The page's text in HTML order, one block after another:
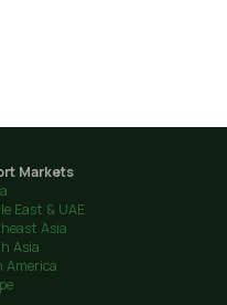
Markets
East & UAE
Asia
Asia
America